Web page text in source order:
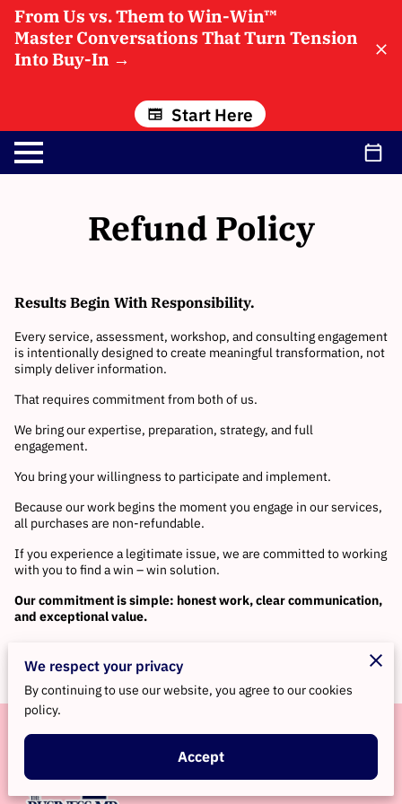
From Us vs. Them to Win-Win™
Master Conversations That Turn Tension
Into Buy-In →
Start Here
Refund Policy
Results Begin With Responsibility.
Every service, assessment, workshop, and consulting engagement
is intentionally designed to create meaningful transformation, not
simply deliver information.
That requires commitment from both of us.
We bring our expertise, preparation, strategy, and full
engagement.
You bring your willingness to participate and implement.
Because our work begins the moment you engage in our services,
all purchases are non-refundable.
If you experience a legitimate issue, we are committed to working
with you to find a win – win solution.
Our commitment is simple: honest work, clear communication,
and exceptional value.
We respect your privacy
By continuing to use our website, you agree to our cookies
policy.
Accept